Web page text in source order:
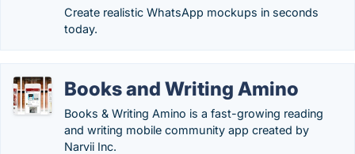
Create realistic WhatsApp mockups in seconds
today.
Books and Writing Amino
Books & Writing Amino is a fast-growing reading
and writing mobile community app created by
Narvii Inc.